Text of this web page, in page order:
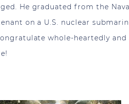
He graduated from the
on a U.S. nuclear
whole-heartedly